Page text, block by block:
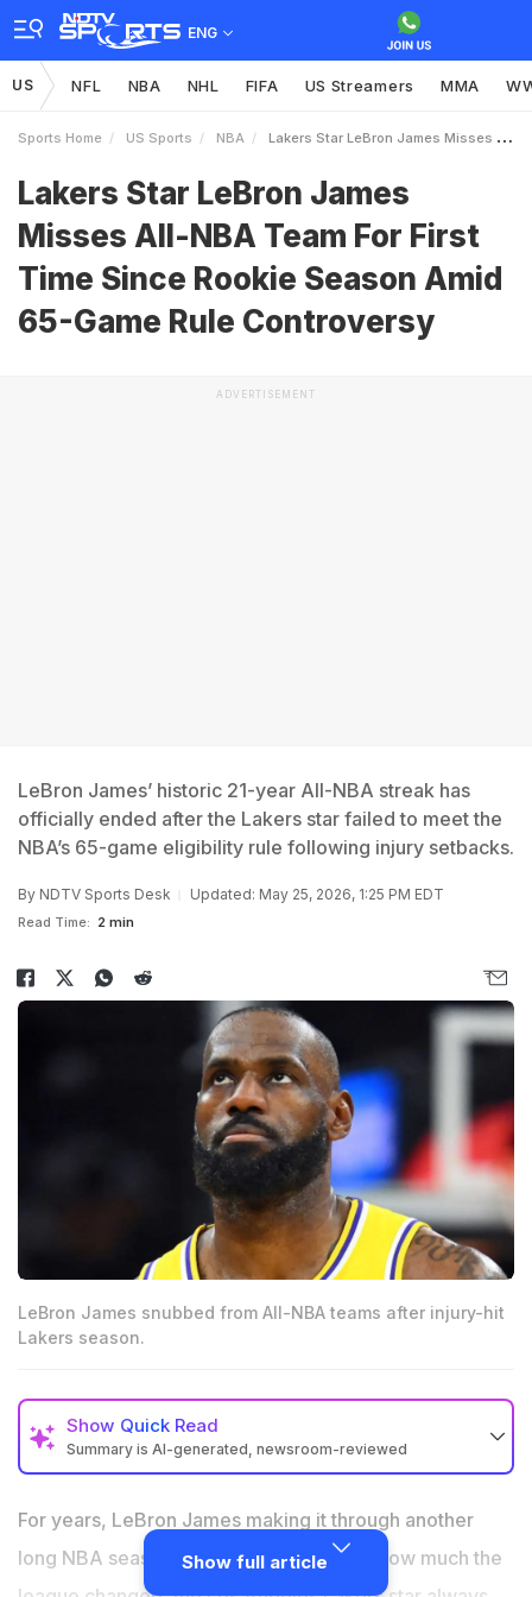
ENG
US NFL NBA NHL FIFA US Streamers MMA
Sports Home US Sports NBA Lakers Star LeBron James Misses AllNBA Team For First Time Since Rookie Season Amid 65Game Rule Controversy
Lakers Star LeBron James
Misses All-NBA Team For First
Time Since Rookie Season Amid
65-Game Rule Controversy
ADVERTISEMENT
LeBron James’ historic 21-year All-NBA streak has
officially ended after the Lakers star failed to meet the
NBA’s 65-game eligibility rule following injury setbacks.
By NDTV Sports Desk Updated: May 25, 2026, 1:25 PM EDT
Read Time: 2 min
LeBron James snubbed from All-NBA teams after injury-hit
Lakers season.
Show Quick Read
Summary is AI-generated, newsroom-reviewed
first time since 2003-04.
The Lakers superstar played only 60 games after
dealing with sciatica.
For years, LeBron James making it through another
long NBA season felt routine. No matter how much the
Show full article